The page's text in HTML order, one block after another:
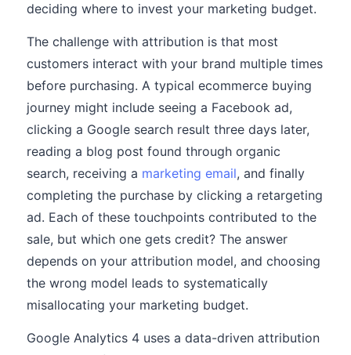
deciding where to invest your marketing budget.
The challenge with attribution is that most
customers interact with your brand multiple times
before purchasing. A typical ecommerce buying
journey might include seeing a Facebook ad,
clicking a Google search result three days later,
reading a blog post found through organic
search, receiving a marketing email, and finally
completing the purchase by clicking a retargeting
ad. Each of these touchpoints contributed to the
sale, but which one gets credit? The answer
depends on your attribution model, and choosing
the wrong model leads to systematically
misallocating your marketing budget.
Google Analytics 4 uses a data-driven attribution